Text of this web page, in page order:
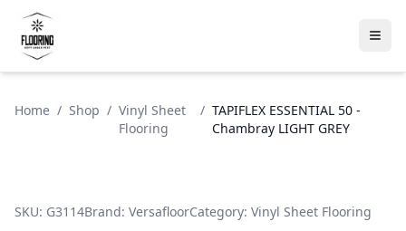
Home / Shop / Vinyl Sheet
Flooring
/ TAPIFLEX ESSENTIAL 50 -
Chambray LIGHT GREY
SKU: G3114Brand: VersafloorCategory: Vinyl Sheet Flooring